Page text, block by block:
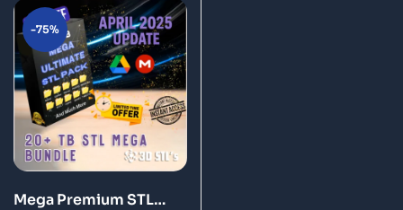
-75%
Mega Premium STL